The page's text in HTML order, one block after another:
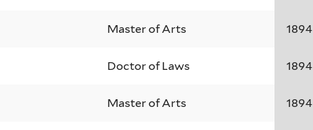
Master of Arts 1894
Doctor of Laws 1894
Master of Arts 1894